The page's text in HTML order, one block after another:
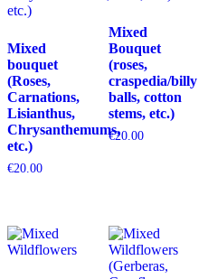
Mixed
bouquet
(Roses,
Carnations,
Lisianthus,
Chrysanthemums,
etc.)
€20.00
Mixed
Bouquet
(roses,
craspedia/billy
balls, cotton
stems, etc.)
€20.00